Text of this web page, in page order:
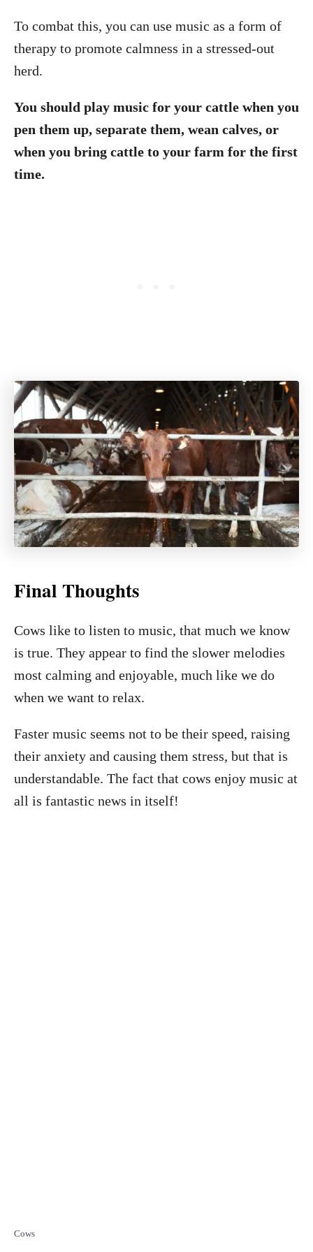
To combat this, you can use music as a form of
therapy to promote calmness in a stressed-out
herd.
You should play music for your cattle when you
pen them up, separate them, wean calves, or
when you bring cattle to your farm for the first
time.
Final Thoughts
Cows like to listen to music, that much we know
is true. They appear to find the slower melodies
most calming and enjoyable, much like we do
when we want to relax.
Faster music seems not to be their speed, raising
their anxiety and causing them stress, but that is
understandable. The fact that cows enjoy music at
all is fantastic news in itself!
C
Cows